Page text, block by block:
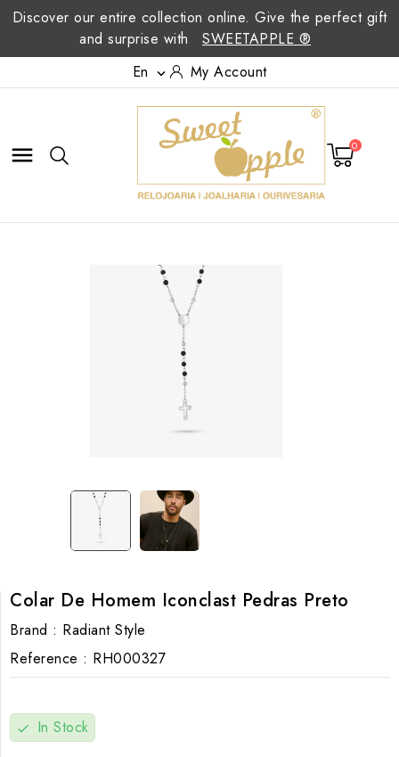
Discover our entire collection online. Give the perfect gift
and surprise with
SWEETAPPLE ®
En
 My Account
 0
Colar De Homem Iconclast Pedras Preto
Brand : Radiant Style
Reference : RH000327
check In Stock